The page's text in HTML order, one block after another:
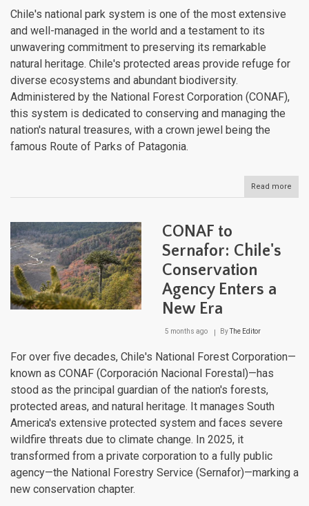
Chile's national park system is one of the most extensive
and well-managed in the world and a testament to its
unwavering commitment to preserving its remarkable
natural heritage. Chile's protected areas provide refuge for
diverse ecosystems and abundant biodiversity.
Administered by the National Forest Corporation (CONAF),
this system is dedicated to conserving and managing the
nation's natural treasures, with a crown jewel being the
famous Route of Parks of Patagonia.
Read more
CONAF to
Sernafor: Chile's
Conservation
Agency Enters a
New Era
5 months ago ByThe Editor
For over five decades, Chile's National Forest Corporation—
known as CONAF (Corporación Nacional Forestal)—has
stood as the principal guardian of the nation's forests,
protected areas, and natural heritage. It manages South
America's extensive protected system and faces severe
wildfire threats due to climate change. In 2025, it
transformed from a private corporation to a fully public
agency—the National Forestry Service (Sernafor)—marking a
new conservation chapter.